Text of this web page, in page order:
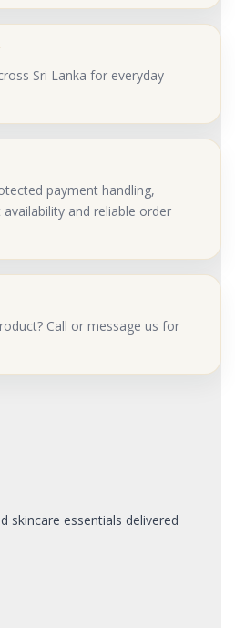
Sri Lanka for everyday
payment handling,
and reliable order
Call or message us for
skincare essentials delivered